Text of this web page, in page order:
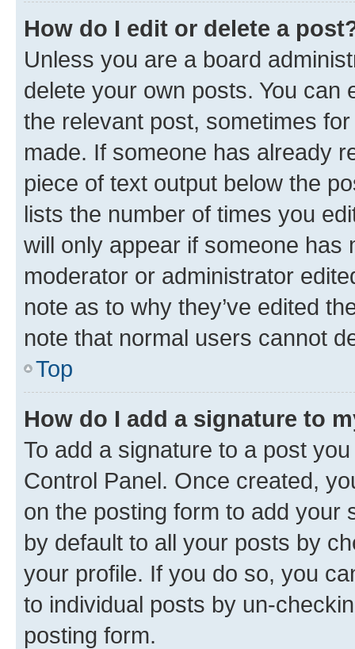
How do I edit or delete a
Unless you are a board
delete your own posts. You can
the relevant post, sometimes
made. If someone has already
piece of text output below the
lists the number of times you
will only appear if someone has
moderator or administrator
note as to why they’ve edited
note that normal users cannot
Top
How do I add a signature to
To add a signature to a post
Control Panel. Once created,
on the posting form to add your
by default to all your posts by
your profile. If you do so, you
to individual posts by un-
posting form.